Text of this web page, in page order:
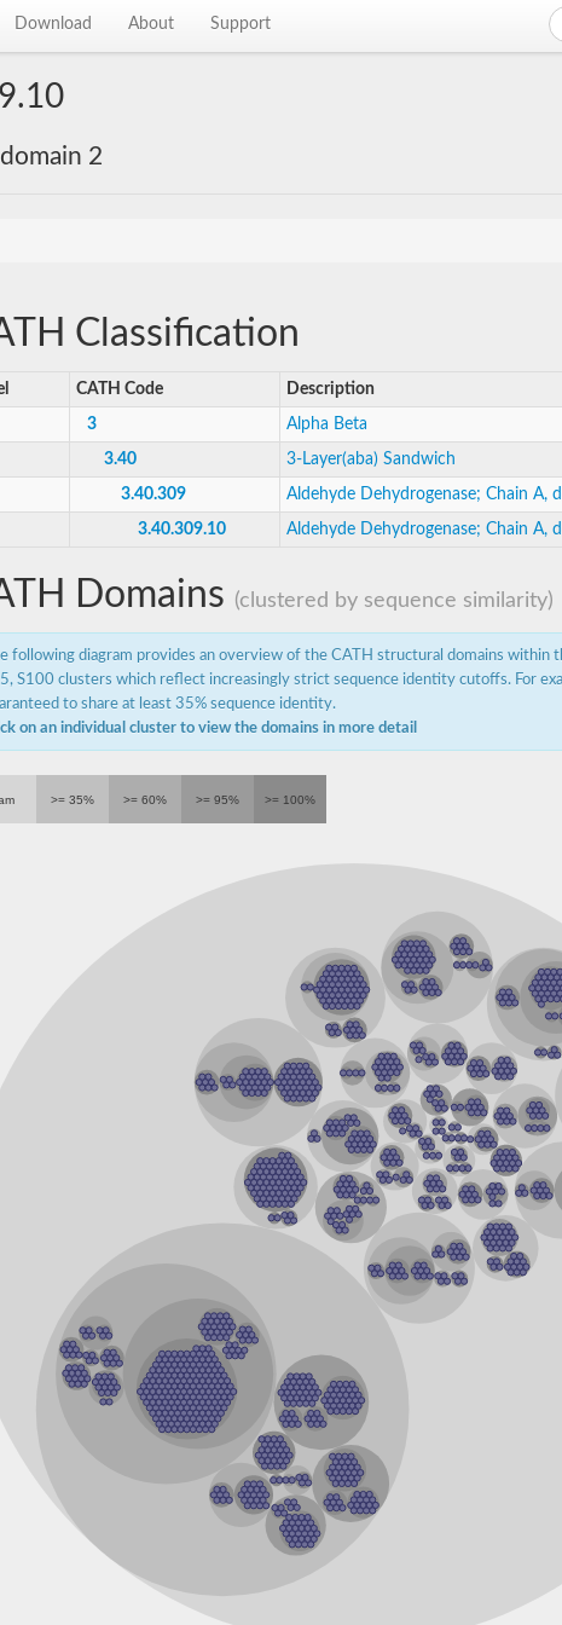
Download About Support
2
2
dehydrogenase
dehydrogenase
isoform X1
(Acylating)
I
1
dehydrogenase
A1
dehydrogenase
A1
MaoC
dehydrogenase
preferring
Classification
CATH Code Description
3 Alpha Beta
3.40 3-Layer(aba) Sandwich
3.40.309 Aldehyde Dehydrogenase; Chain A,
3.40.309.10 Aldehyde Dehydrogenase; Chain A,
Domains (clustered by sequence similarity)
following diagram provides an overview of the CATH structural domains within
S100 clusters which reflect increasingly strict sequence identity cutoffs. For
to share at least 35% sequence identity.
on an individual cluster to view the domains in more detail
>= 35% >= 60% >= 95% >= 100%